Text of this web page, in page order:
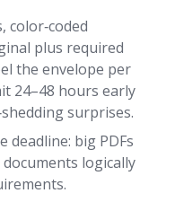
color‑coded
plus required
the envelope per
24–48 hours early
surprises.
deadline: big PDFs
documents logically